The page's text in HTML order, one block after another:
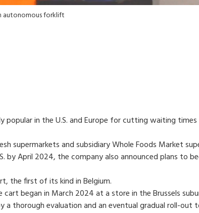
autonomous forklift
popular in the U.S. and Europe for cutting waiting
supermarkets and subsidiary Whole Foods Market
April 2024, the company also announced plans to
the first of its kind in Belgium.
began in March 2024 at a store in the Brussels
thorough evaluation and an eventual gradual roll-out